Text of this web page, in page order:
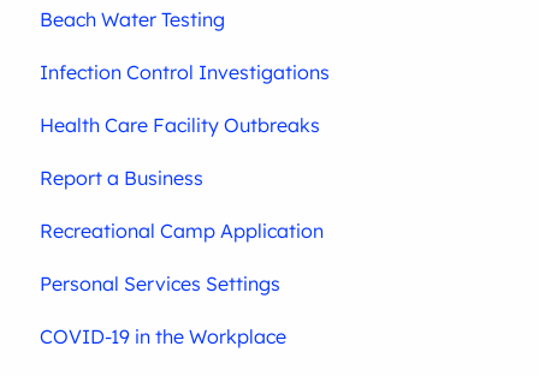
Beach Water Testing
Infection Control Investigations
Health Care Facility Outbreaks
Report a Business
Recreational Camp Application
Personal Services Settings
COVID-19 in the Workplace